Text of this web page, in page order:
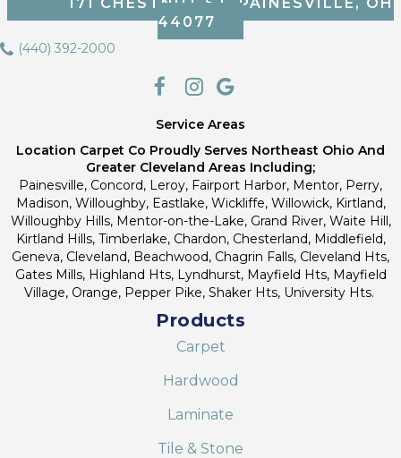
44077
(440) 392-2000
Service Areas
Location Carpet Co Proudly Serves Northeast Ohio And
Greater Cleveland Areas Including;
Painesville, Concord, Leroy, Fairport Harbor, Mentor, Perry,
Madison, Willoughby, Eastlake, Wickliffe, Willowick, Kirtland,
Willoughby Hills, Mentor-on-the-Lake, Grand River, Waite Hill,
Kirtland Hills, Timberlake, Chardon, Chesterland, Middlefield,
Geneva, Cleveland, Beachwood, Chagrin Falls, Cleveland Hts,
Gates Mills, Highland Hts, Lyndhurst, Mayfield Hts, Mayfield
Village, Orange, Pepper Pike, Shaker Hts, University Hts.
Products
Carpet
Hardwood
Laminate
Tile & Stone